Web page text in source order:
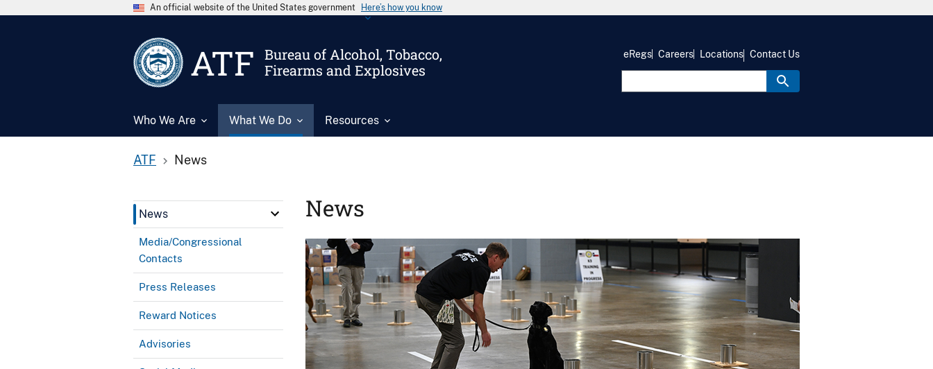
An official website of the United States government Here’s how you know
ATF
Bureau of Alcohol, Tobacco,
Firearms and Explosives
Who We Are What We Do Resources
eRegs Careers Locations Contact Us
ATF News
News
Media/Congressional
Contacts
Press Releases
Reward Notices
Advisories
News
Image